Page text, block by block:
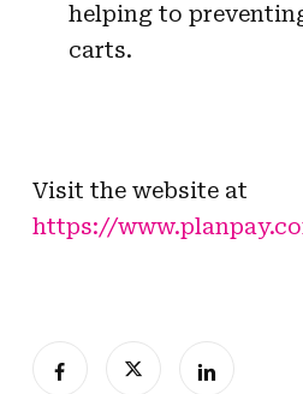
helping to
carts.
Visit the website at
https://